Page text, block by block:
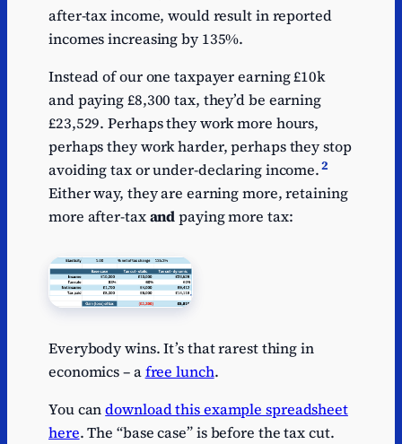
after-tax income, would result in reported
incomes increasing by 135%.
Instead of our one taxpayer earning £10k
and paying £8,300 tax, they’d be earning
£23,529. Perhaps they work more hours,
perhaps they work harder, perhaps they stop
avoiding tax or under-declaring income.2
Either way, they are earning more, retaining
more after-taxandpaying more tax:
Everybody wins. It’s that rarest thing in
economics – afree lunch.
You candownload this example spreadsheet
here. The “base case” is before the tax cut.